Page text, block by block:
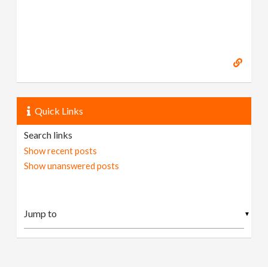
o
Quick Links
Search links
Show recent posts
Show unanswered posts
▼